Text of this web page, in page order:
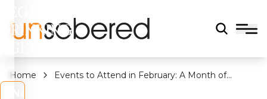
DRINKING
Home
Events to Attend in February: A Month of